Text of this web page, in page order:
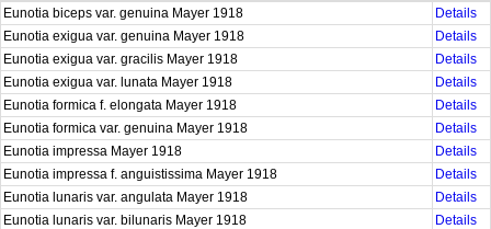
Eunotia biceps var. genuina Mayer 1918
Details
Eunotia exigua var. genuina Mayer 1918
Details
Eunotia exigua var. gracilis Mayer 1918
Details
Eunotia exigua var. lunata Mayer 1918
Details
Eunotia formica f. elongata Mayer 1918
Details
Eunotia formica var. genuina Mayer 1918
Details
Eunotia impressa Mayer 1918
Details
Eunotia impressa f. anguistissima Mayer 1918
Details
Eunotia lunaris var. angulata Mayer 1918
Details
Eunotia lunaris var. bilunaris Mayer 1918
Details